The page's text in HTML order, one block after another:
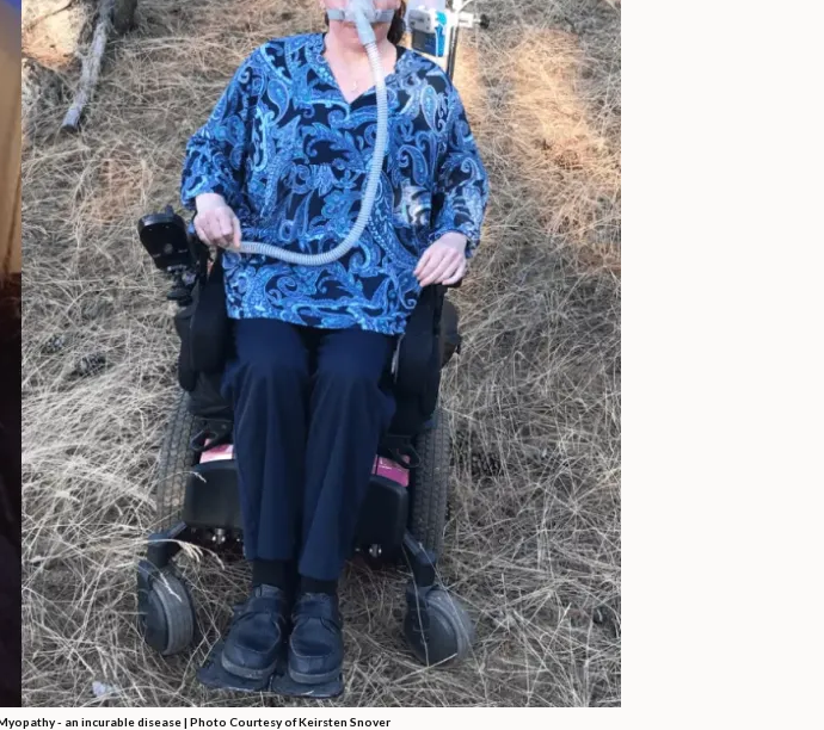
- an incurable disease | Photo Courtesy of Keirsten Snover